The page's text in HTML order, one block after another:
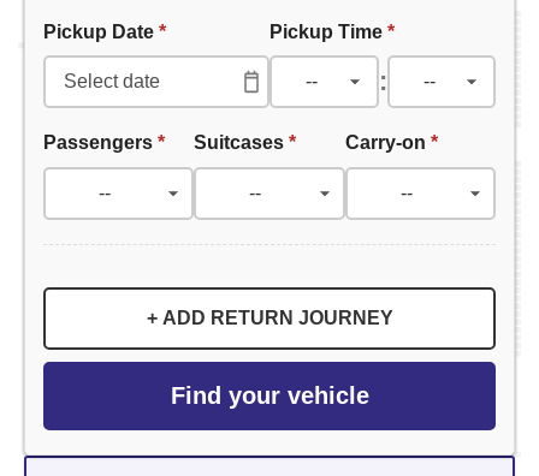
Pickup Date * Pickup Time *
:
Passengers * Suitcases* Carry-on *
+ ADD RETURN JOURNEY
Find your vehicle